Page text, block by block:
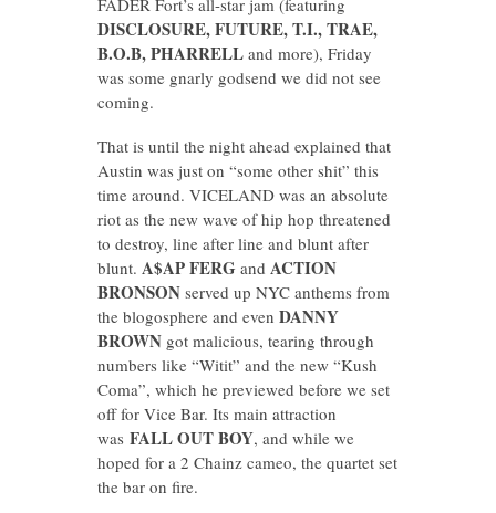
FADER Fort’s all-star jam (featuring
DISCLOSURE, FUTURE, T.I., TRAE,
B.O.B, PHARRELLand more), Friday
was some gnarly godsend we did not see
coming.
That is until the night ahead explained that
Austin was just on “some other shit” this
time around. VICELAND was an absolute
riot as the new wave of hip hop threatened
to destroy, line after line and blunt after
blunt. A$AP FERGand ACTION
BRONSONserved up NYC anthems from
the blogosphere and even DANNY
BROWNgot malicious, tearing through
numbers like “Witit” and the new “Kush
Coma”, which he previewed before we set
off for Vice Bar. Its main attraction
was FALL OUT BOY, and while we
hoped for a 2 Chainz cameo, the quartet set
the bar on fire.